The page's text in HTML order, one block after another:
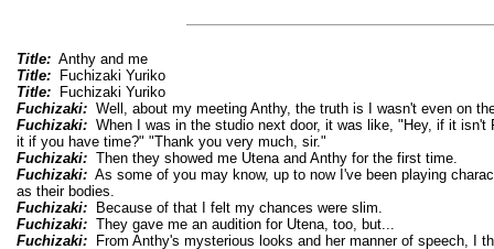
Title:Anthy and me
Title:Fuchizaki Yuriko
Title:Fuchizaki Yuriko
Fuchizaki:Well, about my meeting Anthy, the truth is I wasn't even on
Fuchizaki:When I was in the studio next door, it was like, "Hey, if it isn't
it if you have time?" "Thank you very much, sir."
Fuchizaki:Then they showed me Utena and Anthy for the first time.
Fuchizaki:As some of you may know, up to now I've been playing
as their bodies.
Fuchizaki:Because of that I felt my chances were slim.
Fuchizaki:They gave me an audition for Utena, too, but...
Fuchizaki:From Anthy's mysterious looks and her manner of speech, I